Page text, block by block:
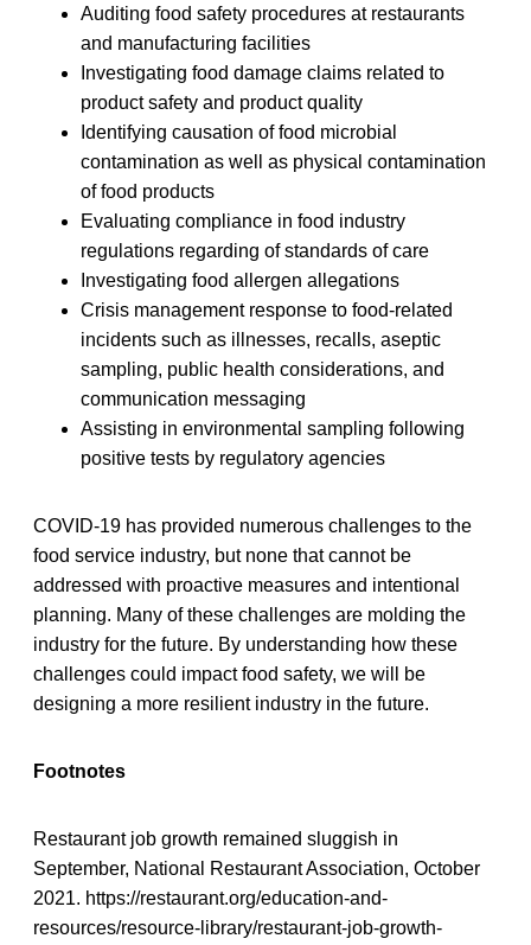
Auditing food safety procedures at restaurants
and manufacturing facilities
Investigating food damage claims related to
product safety and product quality
Identifying causation of food microbial
contamination as well as physical contamination
of food products
Evaluating compliance in food industry
regulations regarding of standards of care
Investigating food allergen allegations
Crisis management response to food-related
incidents such as illnesses, recalls, aseptic
sampling, public health considerations, and
communication messaging
Assisting in environmental sampling following
positive tests by regulatory agencies
COVID-19 has provided numerous challenges to the
food service industry, but none that cannot be
addressed with proactive measures and intentional
planning. Many of these challenges are molding the
industry for the future. By understanding how these
challenges could impact food safety, we will be
designing a more resilient industry in the future.
Footnotes
Restaurant job growth remained sluggish in
September, National Restaurant Association, October
2021. https://restaurant.org/education-and-
resources/resource-library/restaurant-job-growth-